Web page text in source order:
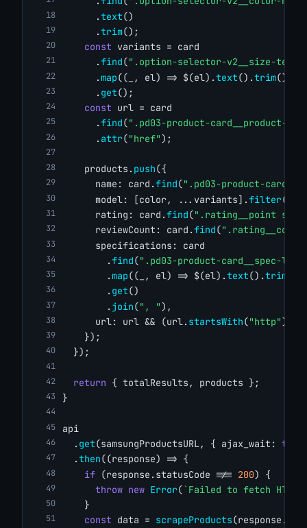
      .
text()
      .
trim();
const variants = card
      .
find(".option-selector-v2__size-text"
      .
map((_, el) => $(el).text().trim())
      .
get();
const url = card
      .
find(".pd03-product-card__product-
      .
attr("href");
    products.
push({
      name: card.
find(".pd03-product-
      model: [color, ...variants].
filter(
      rating: card.
find(".rating__point
      reviewCount: card.
find(
      specifications: card
        .
find(".pd03-product-card__spec-
        .
map((_, el) => $(el).text().trim
        .
get()
        .
join(", "),
      url: url && (url.
startsWith("http") ?
    });
  });
return { totalResults, products };
}
api
  .
get(samsungProductsURL, { ajax_wait: true
  .
then((response) => {
if (response.statusCode !== 200) {
throw new Error(`Failed to fetch
    }
const data = scrapeProducts